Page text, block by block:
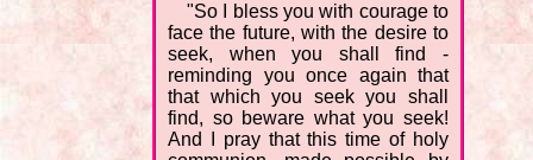
"So I bless you with courage to
face the future, with the desire to
seek, when you shall find -
reminding you once again that
that which you seek you shall
find, so beware what you seek!
And I pray that this time of holy